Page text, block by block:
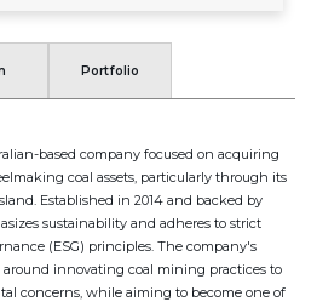
Portfolio
based company focused on acquiring
coal assets, particularly through its
Established in 2014 and backed by
sustainability and adheres to strict
(ESG) principles. The company's
innovating coal mining practices to
concerns, while aiming to become one of